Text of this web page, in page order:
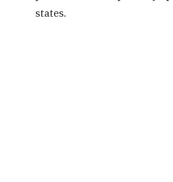
states.